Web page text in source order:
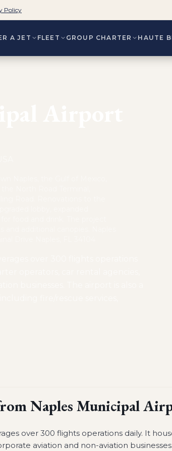
A JET FLEET GROUP CHARTER HAUTE
Naples Municipal
over 300 flights operations daily. It
aviation and non-aviation
Policy